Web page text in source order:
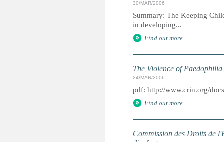
30/MAR/2006
Summary: The Keeping
in developing...
Find out more
The Violence of
24/MAR/2006
pdf: http://www.crin.org/
Find out more
Commission des Droits de